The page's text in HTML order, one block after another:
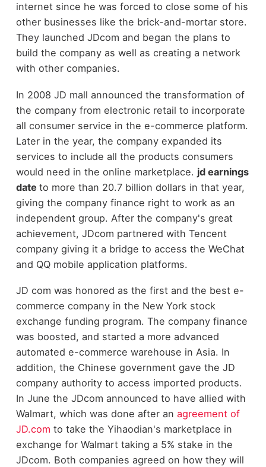
internet since he was forced to close some of his
other businesses like the brick-and-mortar store.
They launched JDcom and began the plans to
build the company as well as creating a network
with other companies.
In 2008 JD mall announced the transformation of
the company from electronic retail to incorporate
all consumer service in the e-commerce platform.
Later in the year, the company expanded its
services to include all the products consumers
would need in the online marketplace. jd earnings
date to more than 20.7 billion dollars in that year,
giving the company finance right to work as an
independent group. After the company's great
achievement, JDcom partnered with Tencent
company giving it a bridge to access the WeChat
and QQ mobile application platforms.
JD com was honored as the first and the best e-
commerce company in the New York stock
exchange funding program. The company finance
was boosted, and started a more advanced
automated e-commerce warehouse in Asia. In
addition, the Chinese government gave the JD
company authority to access imported products.
In June the JDcom announced to have allied with
Walmart, which was done after an agreement of
JD.com to take the Yihaodian's marketplace in
exchange for Walmart taking a 5% stake in the
JDcom. Both companies agreed on how they will